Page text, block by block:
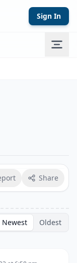
Sign In
Share
Newest Oldest